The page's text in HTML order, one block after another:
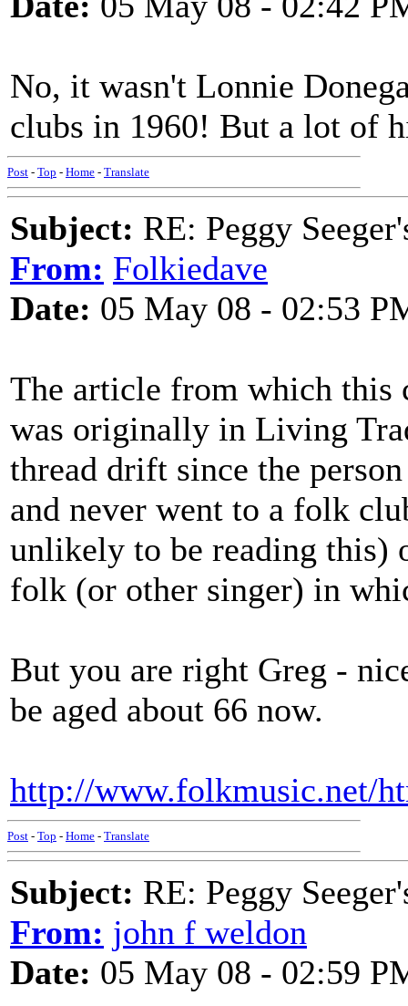
No, it wasn't Lonnie
clubs in 1960! But a lot of
Post - Top - Home - Translate
Subject: RE: Peggy
From: Folkiedave
Date: 05 May 08 - 02:53
The article from which this
was originally in Living
thread drift since the
and never went to a folk
unlikely to be reading this)
folk (or other singer) in
But you are right Greg -
be aged about 66 now.
http://www.folkmusic.net/
Post - Top - Home - Translate
Subject: RE: Peggy
From: john f weldon
Date: 05 May 08 - 02:59